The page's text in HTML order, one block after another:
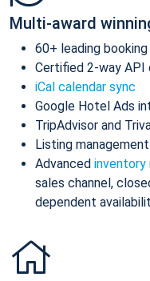
Multi-award
60+ leading booking
Certified 2-way API
iCal calendar sync
Google Hotel Ads
TripAdvisor and
Listing management
Advanced inventory
sales channel,
dependent